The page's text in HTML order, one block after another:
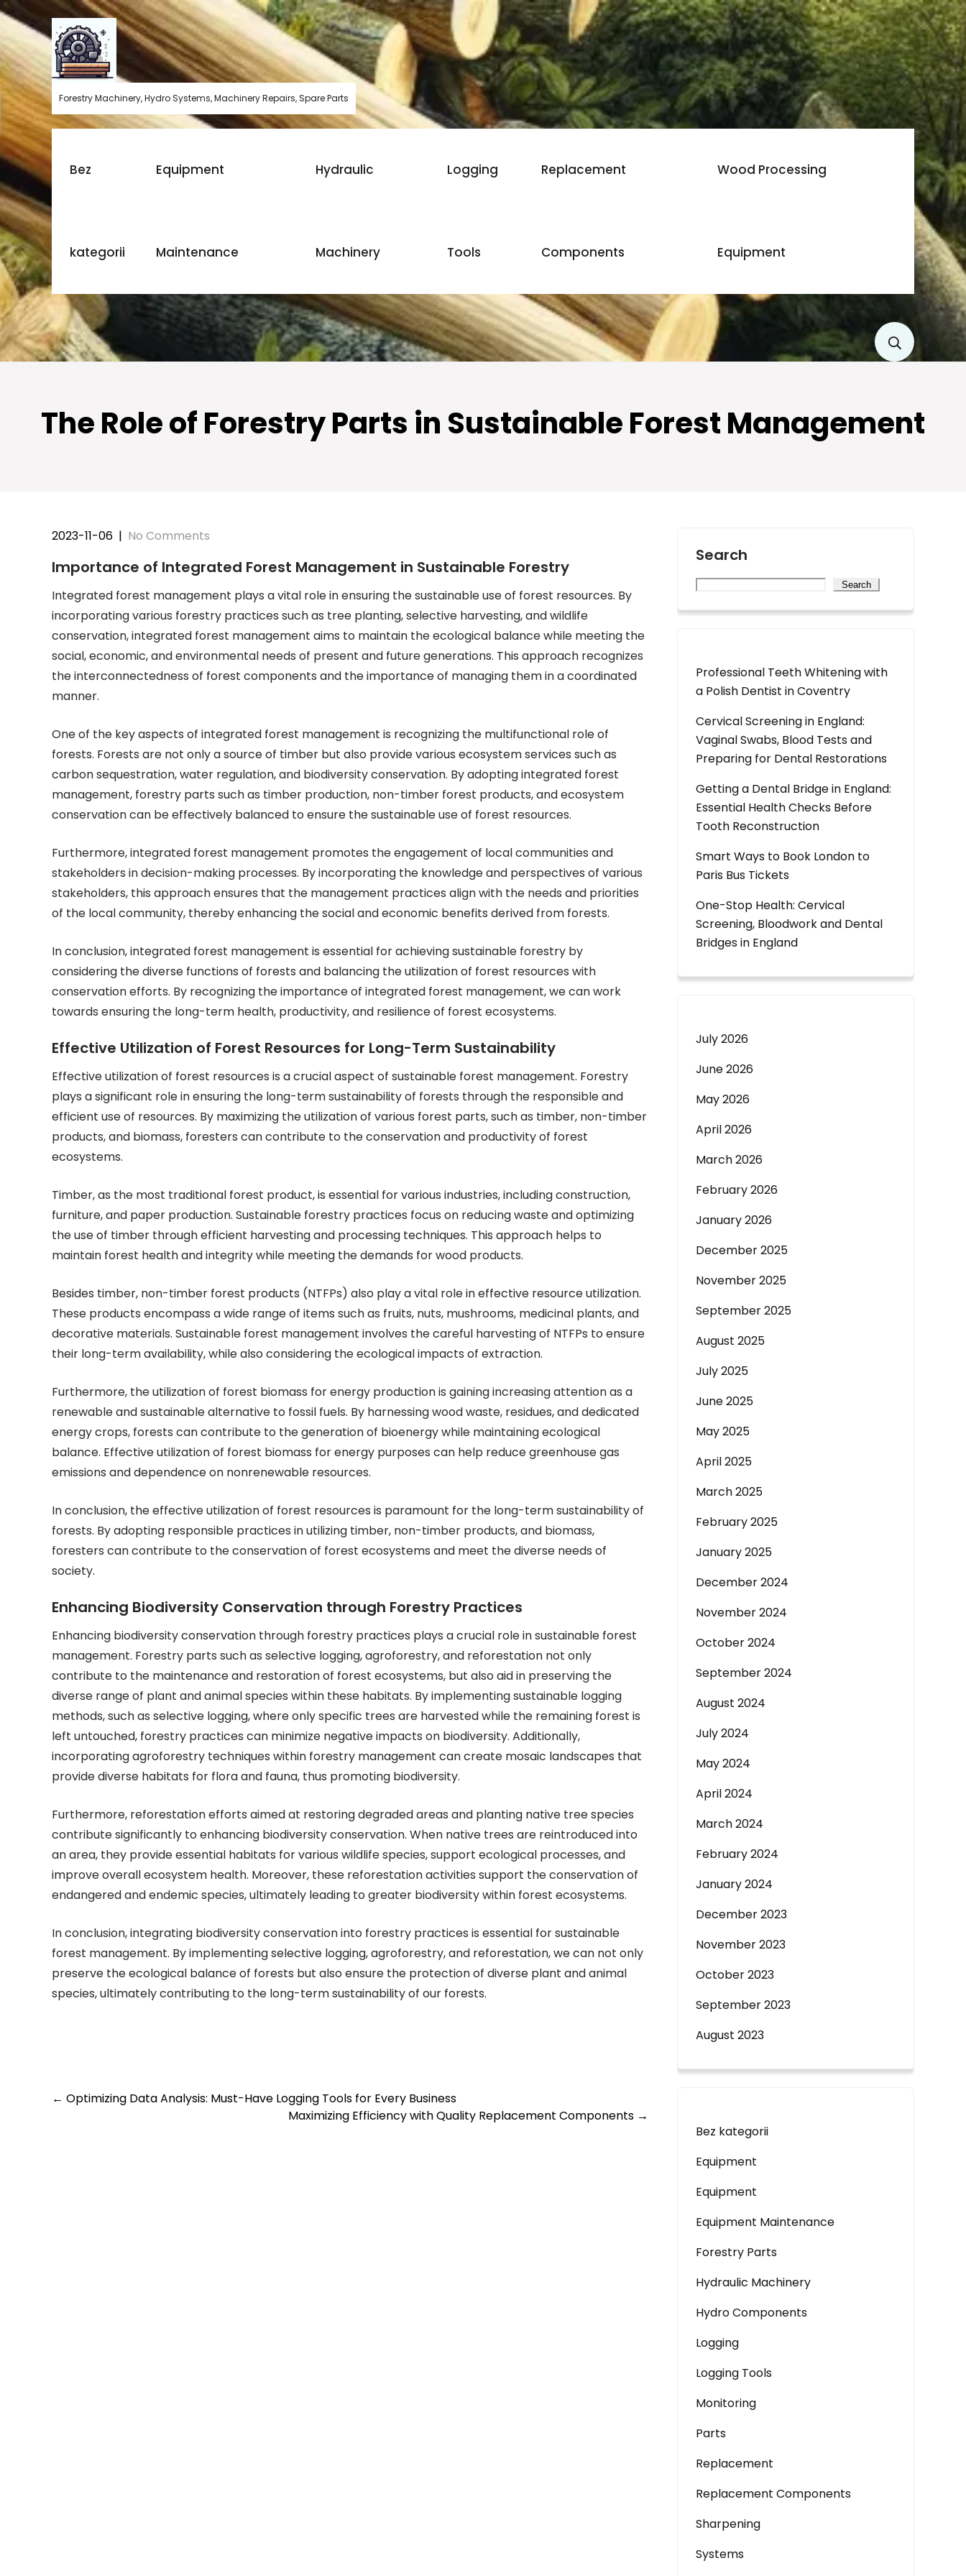
Skip
to
content
Forestry Machinery, Hydro Systems, Machinery Repairs, Spare Parts
Bez
kategorii
Equipment
Maintenance
Hydraulic
Machinery
Logging
Tools
Replacement
Components
Wood Processing
Equipment
The Role of Forestry Parts in Sustainable Forest Management
2023-11-06 | No Comments
Importance of Integrated Forest Management in Sustainable Forestry
Integrated forest management plays a vital role in ensuring the sustainable use of forest resources. By
incorporating various forestry practices such as tree planting, selective harvesting, and wildlife
conservation, integrated forest management aims to maintain the ecological balance while meeting the
social, economic, and environmental needs of present and future generations. This approach recognizes
the interconnectedness of forest components and the importance of managing them in a coordinated
manner.
One of the key aspects of integrated forest management is recognizing the multifunctional role of
forests. Forests are not only a source of timber but also provide various ecosystem services such as
carbon sequestration, water regulation, and biodiversity conservation. By adopting integrated forest
management, forestry parts such as timber production, non-timber forest products, and ecosystem
conservation can be effectively balanced to ensure the sustainable use of forest resources.
Furthermore, integrated forest management promotes the engagement of local communities and
stakeholders in decision-making processes. By incorporating the knowledge and perspectives of various
stakeholders, this approach ensures that the management practices align with the needs and priorities
of the local community, thereby enhancing the social and economic benefits derived from forests.
In conclusion, integrated forest management is essential for achieving sustainable forestry by
considering the diverse functions of forests and balancing the utilization of forest resources with
conservation efforts. By recognizing the importance of integrated forest management, we can work
towards ensuring the long-term health, productivity, and resilience of forest ecosystems.
Effective Utilization of Forest Resources for Long-Term Sustainability
Effective utilization of forest resources is a crucial aspect of sustainable forest management. Forestry
plays a significant role in ensuring the long-term sustainability of forests through the responsible and
efficient use of resources. By maximizing the utilization of various forest parts, such as timber, non-timber
products, and biomass, foresters can contribute to the conservation and productivity of forest
ecosystems.
Timber, as the most traditional forest product, is essential for various industries, including construction,
furniture, and paper production. Sustainable forestry practices focus on reducing waste and optimizing
the use of timber through efficient harvesting and processing techniques. This approach helps to
maintain forest health and integrity while meeting the demands for wood products.
Besides timber, non-timber forest products (NTFPs) also play a vital role in effective resource utilization.
These products encompass a wide range of items such as fruits, nuts, mushrooms, medicinal plants, and
decorative materials. Sustainable forest management involves the careful harvesting of NTFPs to ensure
their long-term availability, while also considering the ecological impacts of extraction.
Furthermore, the utilization of forest biomass for energy production is gaining increasing attention as a
renewable and sustainable alternative to fossil fuels. By harnessing wood waste, residues, and dedicated
energy crops, forests can contribute to the generation of bioenergy while maintaining ecological
balance. Effective utilization of forest biomass for energy purposes can help reduce greenhouse gas
emissions and dependence on nonrenewable resources.
In conclusion, the effective utilization of forest resources is paramount for the long-term sustainability of
forests. By adopting responsible practices in utilizing timber, non-timber products, and biomass,
foresters can contribute to the conservation of forest ecosystems and meet the diverse needs of
society.
Enhancing Biodiversity Conservation through Forestry Practices
Enhancing biodiversity conservation through forestry practices plays a crucial role in sustainable forest
management. Forestry parts such as selective logging, agroforestry, and reforestation not only
contribute to the maintenance and restoration of forest ecosystems, but also aid in preserving the
diverse range of plant and animal species within these habitats. By implementing sustainable logging
methods, such as selective logging, where only specific trees are harvested while the remaining forest is
left untouched, forestry practices can minimize negative impacts on biodiversity. Additionally,
incorporating agroforestry techniques within forestry management can create mosaic landscapes that
provide diverse habitats for flora and fauna, thus promoting biodiversity.
Furthermore, reforestation efforts aimed at restoring degraded areas and planting native tree species
contribute significantly to enhancing biodiversity conservation. When native trees are reintroduced into
an area, they provide essential habitats for various wildlife species, support ecological processes, and
improve overall ecosystem health. Moreover, these reforestation activities support the conservation of
endangered and endemic species, ultimately leading to greater biodiversity within forest ecosystems.
In conclusion, integrating biodiversity conservation into forestry practices is essential for sustainable
forest management. By implementing selective logging, agroforestry, and reforestation, we can not only
preserve the ecological balance of forests but also ensure the protection of diverse plant and animal
species, ultimately contributing to the long-term sustainability of our forests.
Post
← Optimizing Data Analysis: Must-Have Logging Tools for Every Business
Maximizing Efficiency with Quality Replacement Components →
Search
Search
Professional Teeth Whitening with
a Polish Dentist in Coventry
Cervical Screening in England:
Vaginal Swabs, Blood Tests and
Preparing for Dental Restorations
Getting a Dental Bridge in England:
Essential Health Checks Before
Tooth Reconstruction
Smart Ways to Book London to
Paris Bus Tickets
One-Stop Health: Cervical
Screening, Bloodwork and Dental
Bridges in England
July 2026
June 2026
May 2026
April 2026
March 2026
February 2026
January 2026
December 2025
November 2025
September 2025
August 2025
July 2025
June 2025
May 2025
April 2025
March 2025
February 2025
January 2025
December 2024
November 2024
October 2024
September 2024
August 2024
July 2024
May 2024
April 2024
March 2024
February 2024
January 2024
December 2023
November 2023
October 2023
September 2023
August 2023
Bez kategorii
Equipment
Equipment
Equipment Maintenance
Forestry Parts
Hydraulic Machinery
Hydro Components
Logging
Logging Tools
Monitoring
Parts
Replacement
Replacement Components
Sharpening
Systems